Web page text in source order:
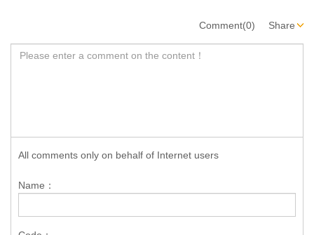
Comment(0) Share
All comments only on behalf of Internet users
Name：